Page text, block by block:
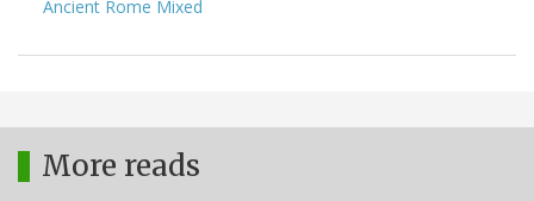
Ancient Rome Mixed
More reads